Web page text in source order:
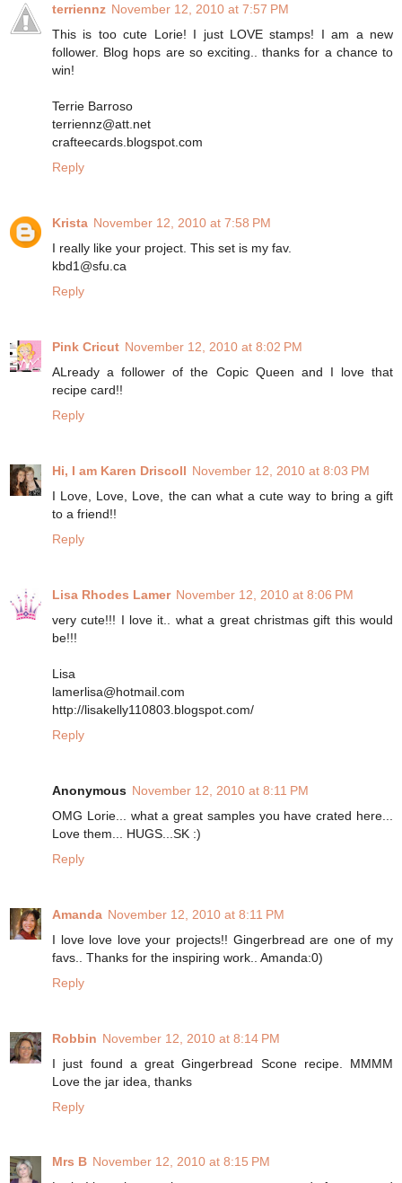
terriennz November 12, 2010 at 7:57 PM
This is too cute Lorie! I just LOVE stamps! I am a new
follower. Blog hops are so exciting.. thanks for a chance to
win!
Terrie Barroso
terriennz@att.net
crafteecards.blogspot.com
Reply
Krista November 12, 2010 at 7:58 PM
I really like your project. This set is my fav.
kbd1@sfu.ca
Reply
Pink Cricut November 12, 2010 at 8:02 PM
ALready a follower of the Copic Queen and I love that
recipe card!!
Reply
Hi, I am Karen Driscoll November 12, 2010 at 8:03 PM
I Love, Love, Love, the can what a cute way to bring a gift
to a friend!!
Reply
Lisa Rhodes Lamer November 12, 2010 at 8:06 PM
very cute!!! I love it.. what a great christmas gift this would
be!!!
Lisa
lamerlisa@hotmail.com
http://lisakelly110803.blogspot.com/
Reply
Anonymous November 12, 2010 at 8:11 PM
OMG Lorie... what a great samples you have crated here...
Love them... HUGS...SK :)
Reply
Amanda November 12, 2010 at 8:11 PM
I love love love your projects!! Gingerbread are one of my
favs.. Thanks for the inspiring work.. Amanda:0)
Reply
Robbin November 12, 2010 at 8:14 PM
I just found a great Gingerbread Scone recipe. MMMM
Love the jar idea, thanks
Reply
Mrs B November 12, 2010 at 8:15 PM